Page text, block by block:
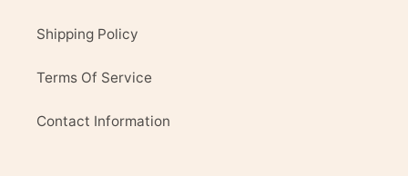
Shipping Policy
Terms Of Service
Contact Information